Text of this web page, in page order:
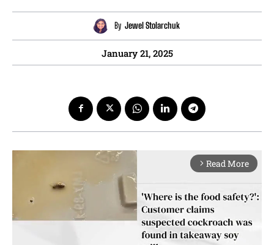
By Jewel Stolarchuk
January 21, 2025
arrow_forward_ios Read More